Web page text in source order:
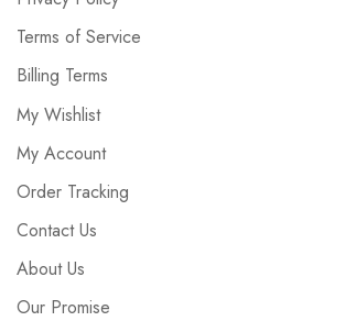
Terms of Service
Billing Terms
My Wishlist
My Account
Order Tracking
Contact Us
About Us
Our Promise